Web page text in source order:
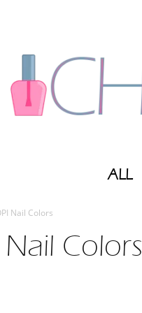
ALL
Nail Colors
Nail Colors